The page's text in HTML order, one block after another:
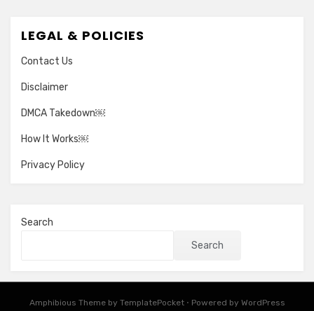
LEGAL & POLICIES
Contact Us
Disclaimer
DMCA Takedown￼
How It Works￼
Privacy Policy
Search
Search
Amphibious Theme by TemplatePocket ⋅ Powered by WordPress